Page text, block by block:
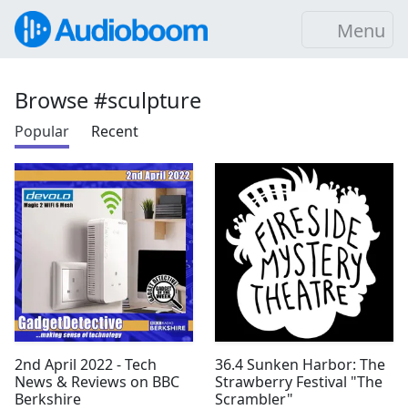
Menu
Browse #sculpture
Popular Recent
2nd April 2022 - Tech
News & Reviews on BBC
Berkshire
36.4 Sunken Harbor: The
Strawberry Festival "The
Scrambler"